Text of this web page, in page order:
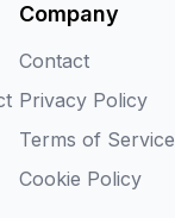
Company
Contact
Privacy Policy
Terms of Service
Cookie Policy